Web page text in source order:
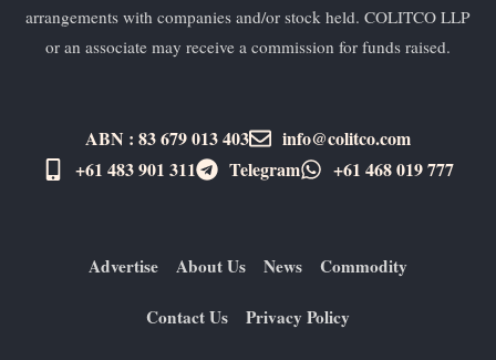
arrangements with companies and/or stock held. COLITCO LLP
or an associate may receive a commission for funds raised.
ABN : 83 679 013 403
info@colitco.com
+61 483 901 311‬
Telegram +61 ​468 019 777
Advertise About Us News Commodity
Contact Us Privacy Policy